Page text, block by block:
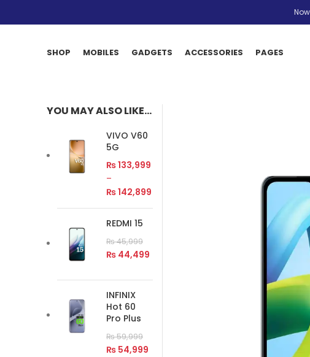
SHOP MOBILES GADGETS ACCESSORIES PAGES
YOU MAY ALSO LIKE…
VIVO V60
5G
₨133,999
–
₨142,899
REDMI 15
₨45,999
₨ 44,499
INFINIX
Hot 60
Pro Plus
₨59,999
₨ 54,999